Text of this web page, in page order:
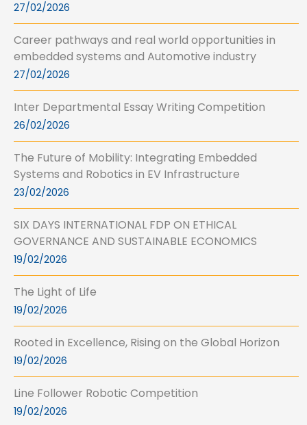
27/02/2026
Career pathways and real world opportunities in
embedded systems and Automotive industry
27/02/2026
Inter Departmental Essay Writing Competition
26/02/2026
The Future of Mobility: Integrating Embedded
Systems and Robotics in EV Infrastructure
23/02/2026
SIX DAYS INTERNATIONAL FDP ON ETHICAL
GOVERNANCE AND SUSTAINABLE ECONOMICS
19/02/2026
The Light of Life
19/02/2026
Rooted in Excellence, Rising on the Global Horizon
19/02/2026
Line Follower Robotic Competition
19/02/2026